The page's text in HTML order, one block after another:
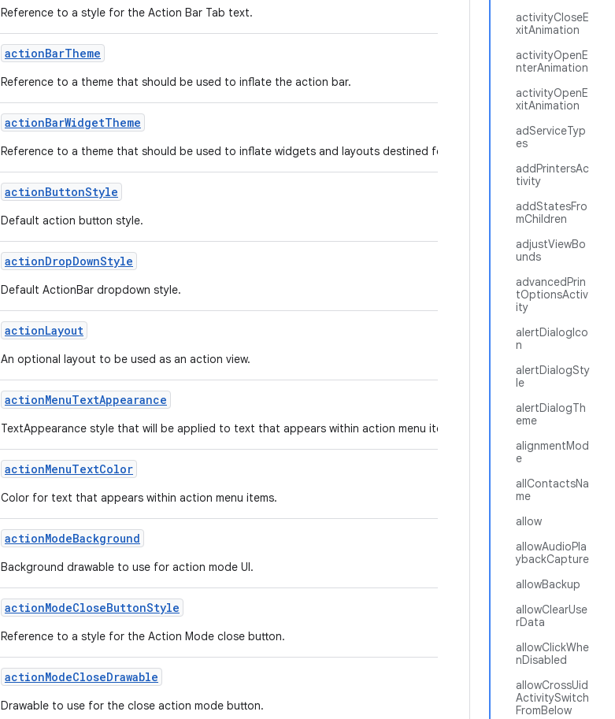
activityCloseE
xitAnimation
activityOpenE
nterAnimation
activityOpenE
xitAnimation
adServiceTyp
es
addPrintersAc
tivity
addStatesFro
mChildren
adjustViewBo
unds
advancedPrin
tOptionsActiv
ity
alertDialogIco
n
alertDialogSty
le
alertDialogTh
eme
alignmentMod
e
allContactsNa
me
allow
allowAudioPla
ybackCapture
allowBackup
allowClearUse
rData
allowClickWhe
nDisabled
allowCrossUid
ActivitySwitch
FromBelow
Reference to a style for the Action Bar Tab text.
actionBarTheme
Reference to a theme that should be used to inflate the action bar.
actionBarWidgetTheme
Reference to a theme that should be used to inflate widgets and layouts destined for the action bar.
actionButtonStyle
Default action button style.
actionDropDownStyle
Default ActionBar dropdown style.
actionLayout
An optional layout to be used as an action view.
actionMenuTextAppearance
TextAppearance style that will be applied to text that appears within action menu items.
actionMenuTextColor
Color for text that appears within action menu items.
actionModeBackground
Background drawable to use for action mode UI.
actionModeCloseButtonStyle
Reference to a style for the Action Mode close button.
actionModeCloseDrawable
Drawable to use for the close action mode button.